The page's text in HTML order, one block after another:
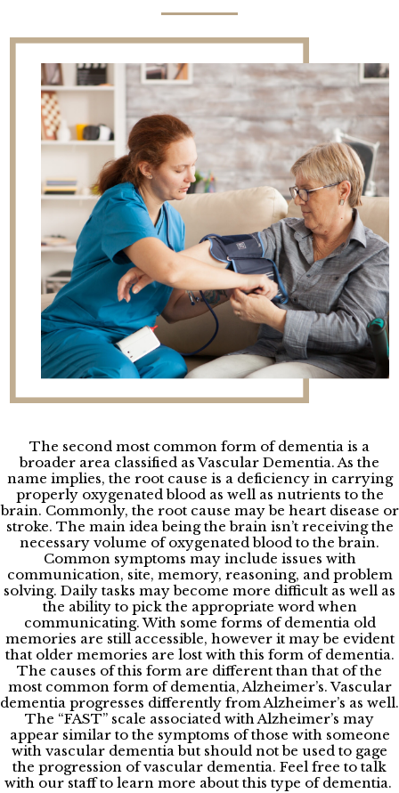
The second most common form of dementia is a
broader area classified as Vascular Dementia. As the
name implies, the root cause is a deficiency in carrying
properly oxygenated blood as well as nutrients to the
brain. Commonly, the root cause may be heart disease or
stroke. The main idea being the brain isn’t receiving the
necessary volume of oxygenated blood to the brain.
Common symptoms may include issues with
communication, site, memory, reasoning, and problem
solving. Daily tasks may become more difficult as well as
the ability to pick the appropriate word when
communicating. With some forms of dementia old
memories are still accessible, however it may be evident
that older memories are lost with this form of dementia.
The causes of this form are different than that of the
most common form of dementia, Alzheimer’s. Vascular
dementia progresses differently from Alzheimer’s as well.
The “FAST” scale associated with Alzheimer’s may
appear similar to the symptoms of those with someone
with vascular dementia but should not be used to gage
the progression of vascular dementia. Feel free to talk
with our staff to learn more about this type of dementia.